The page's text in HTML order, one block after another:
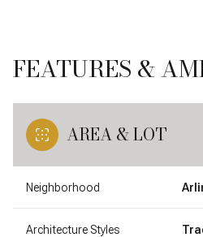
FEATURES &
AREA & LOT
Neighborhood
Architecture Styles